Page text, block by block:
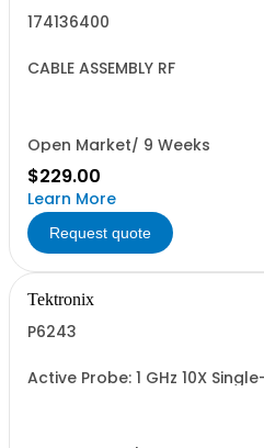
174136400
CABLE ASSEMBLY RF
Open Market/ 9 Weeks
$229.00
Learn More
Request quote
Tektronix
P6243
Active Probe: 1 GHz 10X